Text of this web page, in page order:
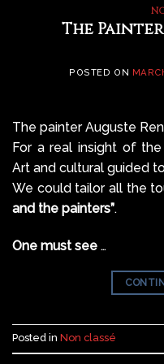
The
POSTED ON
The painterAuguste
For a real insight of
Art and cultural guided
We could tailor all the
and the painters”.
One must see …
Posted in Non classé